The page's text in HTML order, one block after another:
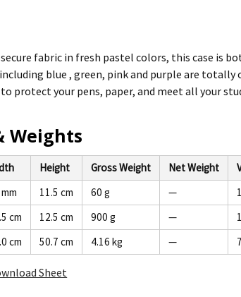
fabric in fresh pastel colors, this case is
blue , green, pink and purple are totally
protect your pens, paper, and meet all your
Weights
Height Gross Weight Net Weight
11.5 cm 60 g —
cm 12.5 cm 900 g —
cm 50.7 cm 4.16 kg —
Sheet